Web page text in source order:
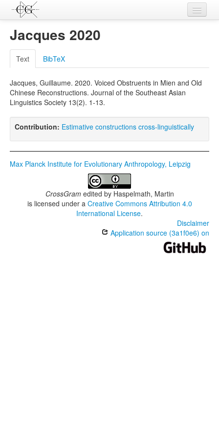
Languages
L-Parameters
Constructions
Examples
Topics
Jacques 2020
Text BibTeX
Jacques, Guillaume. 2020. Voiced Obstruents in Mien and Old
Chinese Reconstructions. Journal of the Southeast Asian
Linguistics Society 13(2). 1-13.
Contribution: Estimative constructions cross-linguistically
Max Planck Institute for Evolutionary Anthropology, Leipzig
CrossGramedited by Haspelmath, Martin
is licensed under a Creative Commons Attribution 4.0
International License.
Disclaimer
Application source (3a1f0e6) on